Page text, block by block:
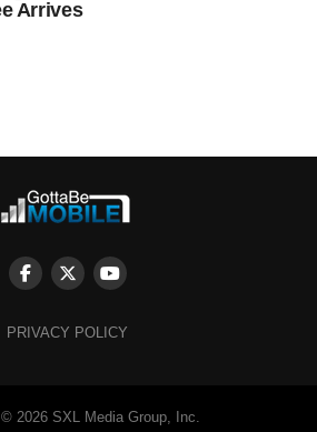
Arrives
PRIVACY POLICY
2026 SXL Media Group, Inc.